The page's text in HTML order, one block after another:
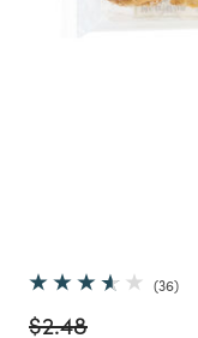
36
Price reduced
$2.48to